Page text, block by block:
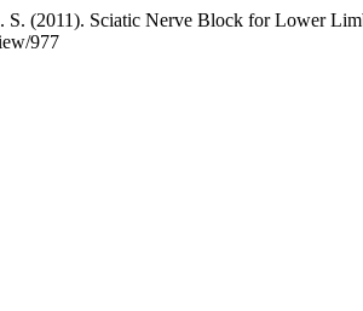
(2011). Sciatic Nerve Block for Lower
977